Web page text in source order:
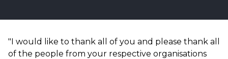
"I would like to thank all of you and please thank all
of the people from your respective organisations